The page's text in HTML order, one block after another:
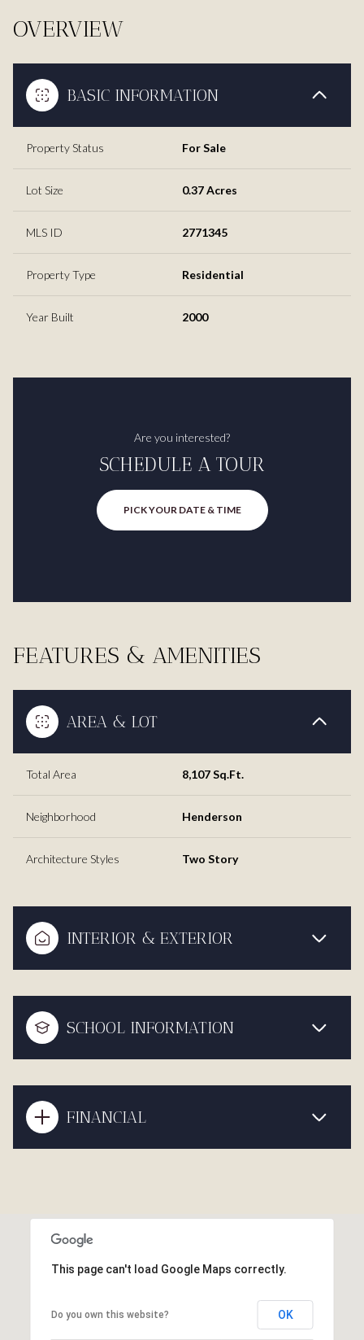
OVERVIEW
BASIC INFORMATION
Property Status For Sale
Lot Size 0.37 Acres
MLS ID 2771345
Property Type Residential
Year Built 2000
Are you interested?
SCHEDULE A TOUR
PICK YOUR DATE & TIME
FEATURES & AMENITIES
AREA & LOT
Total Area 8,107 Sq.Ft.
Neighborhood Henderson
Architecture Styles Two Story
INTERIOR & EXTERIOR
SCHOOL INFORMATION
FINANCIAL
This page can't load Google Maps correctly.
Do you own this website? OK